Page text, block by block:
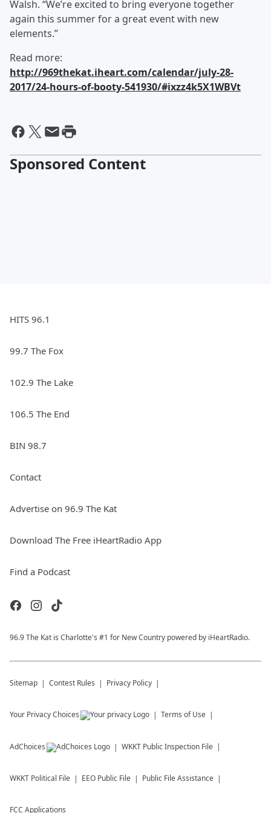
Walsh. “We’re excited to bring everyone together
again this summer for a great event with new
elements.”
Read more:
http://969thekat.iheart.com/calendar/july-28-
2017/24-hours-of-booty-541930/#ixzz4k5X1WBVt
Sponsored Content
HITS 96.1
99.7 The Fox
102.9 The Lake
106.5 The End
BIN 98.7
Contact
Advertise on 96.9 The Kat
Download The Free iHeartRadio App
Find a Podcast
96.9 The Kat is Charlotte's #1 for New Country powered by iHeartRadio.
Sitemap Contest Rules Privacy Policy
Your Privacy Choices Terms of Use
AdChoices WKKT Public Inspection File
WKKT Political File EEO Public File Public File Assistance
FCC Applications